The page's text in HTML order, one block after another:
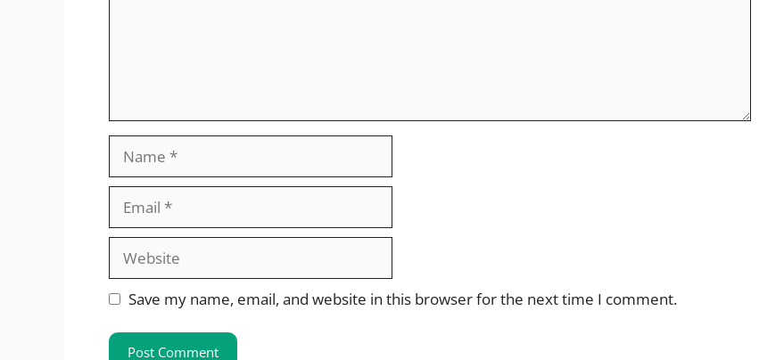
Website
Save my name, email, and website in this browser for the next time I comment.